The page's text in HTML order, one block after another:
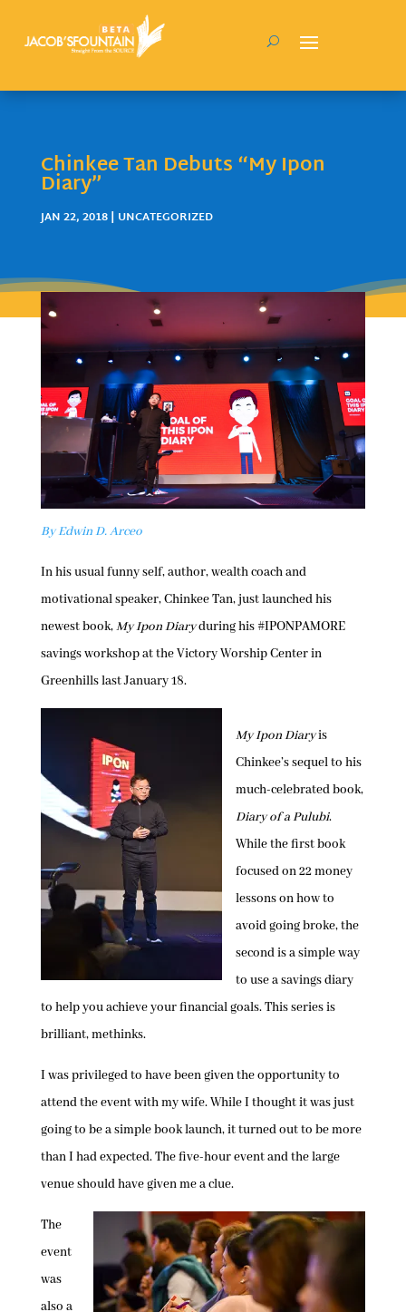
Chinkee Tan Debuts “My Ipon
Diary”
JAN 22, 2018| UNCATEGORIZED
By Edwin D. Arceo
In his usual funny self, author, wealth coach and
motivational speaker, Chinkee Tan, just launched his
newest book,My Ipon Diaryduring his #IPONPAMORE
savings workshop at the Victory Worship Center in
Greenhills last January 18.
My Ipon Diaryis
Chinkee’s sequel to his
much-celebrated book,
Diary of a Pulubi.
While the first book
focused on 22 money
lessons on how to
avoid going broke, the
second is a simple way
to use a savings diary
to help you achieve your financial goals. This series is
brilliant, methinks.
I was privileged to have been given the opportunity to
attend the event with my wife. While I thought it was just
going to be a simple book launch, it turned out to be more
than I had expected. The five-hour event and the large
venue should have given me a clue.
The
event
was
also a